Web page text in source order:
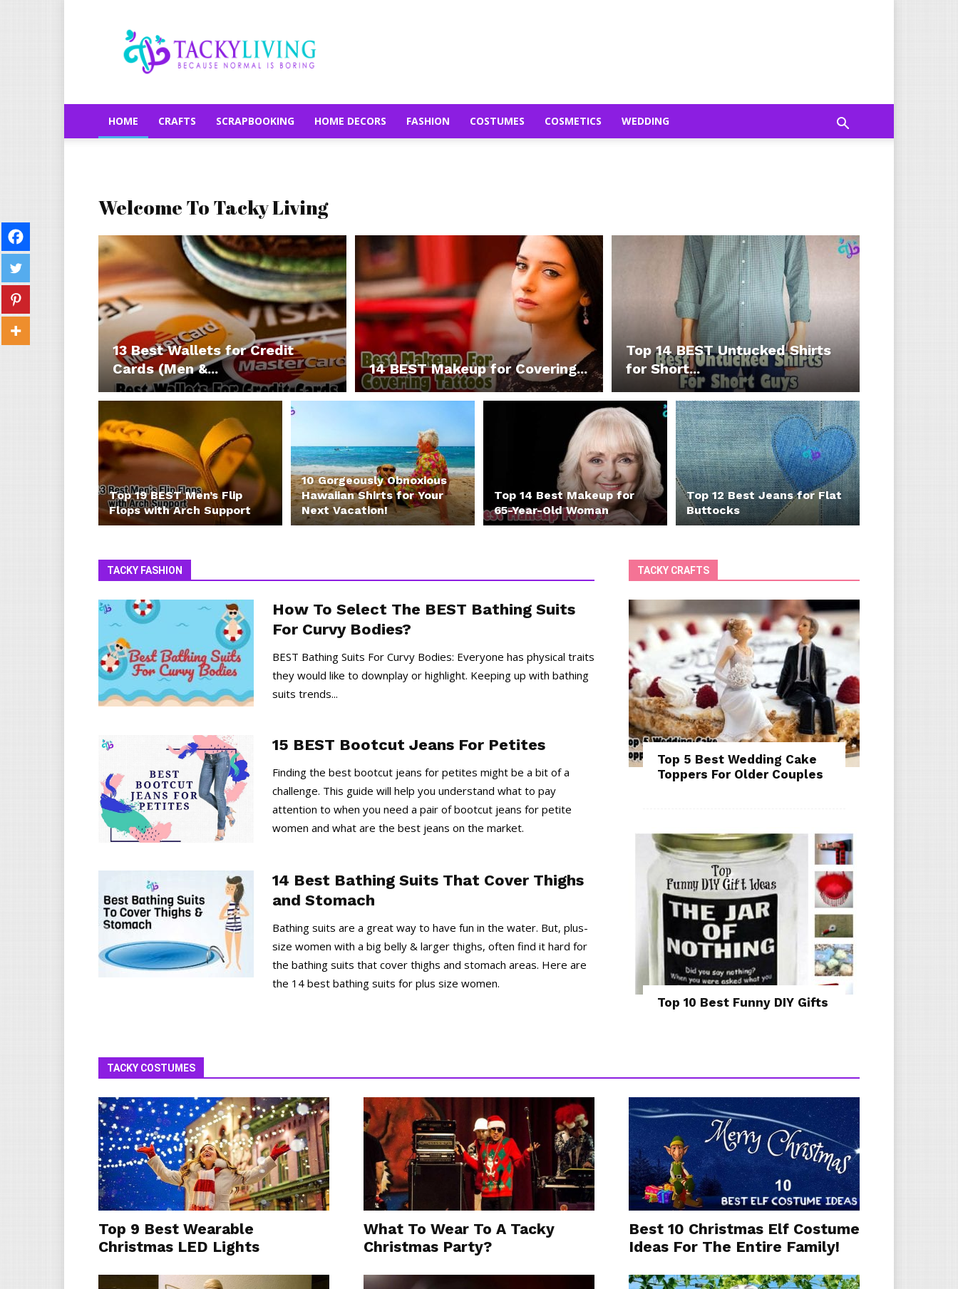
HOME CRAFTS SCRAPBOOKING HOME DECORS FASHION COSTUMES COSMETICS WEDDING
Welcome To Tacky Living
13 Best Wallets for Credit
Cards (Men &...
14 BEST Makeup for Covering...
Top 14 BEST Untucked Shirts
for Short...
Top 19 BEST Men’s Flip
Flops with Arch Support
10 Gorgeously Obnoxious
Hawaiian Shirts for Your
Next Vacation!
Top 14 Best Makeup for
65-Year-Old Woman
Top 12 Best Jeans for Flat
Buttocks
TACKY FASHION
How To Select The BEST Bathing Suits
For Curvy Bodies?
BEST Bathing Suits For Curvy Bodies: Everyone has physical traits
they would like to downplay or highlight. Keeping up with bathing
suits trends...
15 BEST Bootcut Jeans For Petites
Finding the best bootcut jeans for petites might be a bit of a
challenge. This guide will help you understand what to pay
attention to when you need a pair of bootcut jeans for petite
women and what are the best jeans on the market.
14 Best Bathing Suits That Cover Thighs
and Stomach
Bathing suits are a great way to have fun in the water. But, plus-
size women with a big belly & larger thighs, often find it hard for
the bathing suits that cover thighs and stomach areas. Here are
the 14 best bathing suits for plus size women.
TACKY CRAFTS
Top 5 Best Wedding Cake
Toppers For Older Couples
Top 10 Best Funny DIY Gifts
TACKY COSTUMES
Top 9 Best Wearable
Christmas LED Lights
What To Wear To A Tacky
Christmas Party?
Best 10 Christmas Elf Costume
Ideas For The Entire Family!